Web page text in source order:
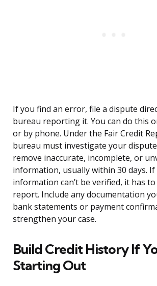
If you find an error, file a dispute
bureau reporting it. You can do this
or by phone. Under the Fair Credit
bureau must investigate your
remove inaccurate, incomplete, or
information, usually within 30 days. If
information can’t be verified, it has
report. Include any documentation
bank statements or payment
strengthen your case.
Build Credit History If
Starting Out